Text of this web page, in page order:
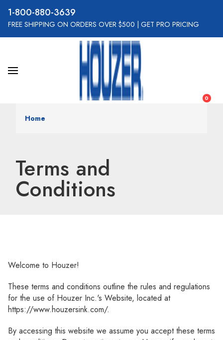
800-880-3639
FREE SHIPPING ON ORDERS OVER $500 GET PRO PRICING
0
Home
Terms and
Conditions
Welcome to Houzer!
These terms and conditions outline the rules and regulations
for the use of Houzer Inc.'s Website, located at
https://www.houzersink.com/.
By accessing this website we assume you accept these terms